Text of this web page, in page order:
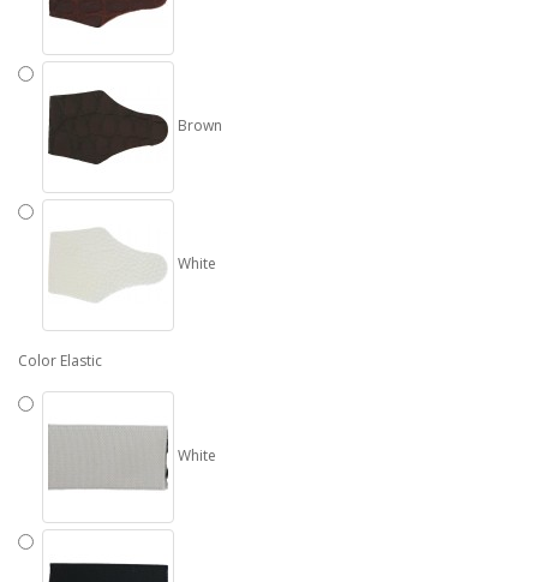
Brown
White
Color Elastic
White